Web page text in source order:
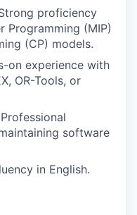
proficiency
Programming (MIP)
(CP) models.
on experience with
OR-Tools, or
software
in English.